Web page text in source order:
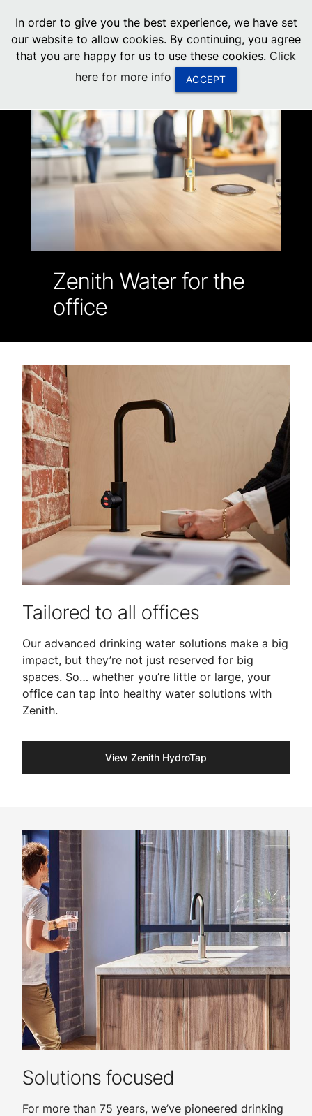
0
menu
United States
South Africa
United Arab Emirates
Zenith Water for the
office
Tailored to all offices
Our advanced drinking water solutions make a big
impact, but they’re not just reserved for big
spaces. So… whether you’re little or large, your
office can tap into healthy water solutions with
Zenith.
View Zenith HydroTap
Solutions focused
For more than 75 years, we’ve pioneered drinking
In order to give you the best experience, we have set
our website to allow cookies. By continuing, you agree
that you are happy for us to use these cookies. Click
here for more info
ACCEPT